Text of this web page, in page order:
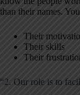
than their names.
Their
Their skills
Their
“2. Our role is to